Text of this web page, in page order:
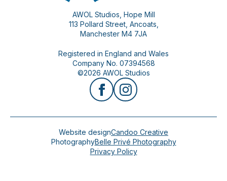
AWOL Studios, Hope Mill
113 Pollard Street, Ancoats,
Manchester M4 7JA
Registered in England and Wales
Company No. 07394568
©2026 AWOL Studios
Website designCandoo Creative
PhotographyBelle Privé Photography
Privacy Policy